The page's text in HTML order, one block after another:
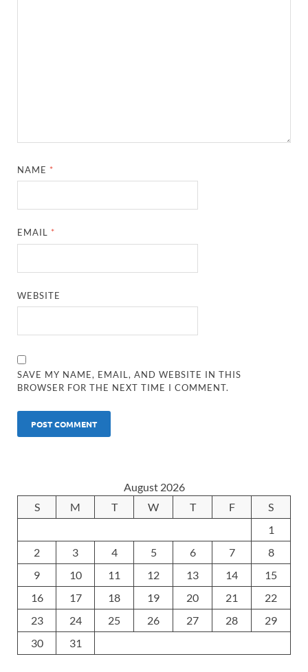
NAME *
EMAIL *
WEBSITE
SAVE MY NAME, EMAIL, AND WEBSITE IN THIS
BROWSER FOR THE NEXT TIME I COMMENT.
August 2026
S
M T W T F
S
1
2
3 4 5 6 7
8
9
10 11 12 13 14
15
16
17 18 19 20 21
22
23
24 25 26 27 28
29
30
31